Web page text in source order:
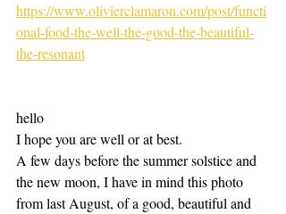
https://www.olivierclamaron.com/post/functi
onal-food-the-well-the-good-the-beautiful-
the-resonant
hello
I hope you are well or at best.
A few days before the summer solstice and
the new moon, I have in mind this photo
from last August, of a good, beautiful and